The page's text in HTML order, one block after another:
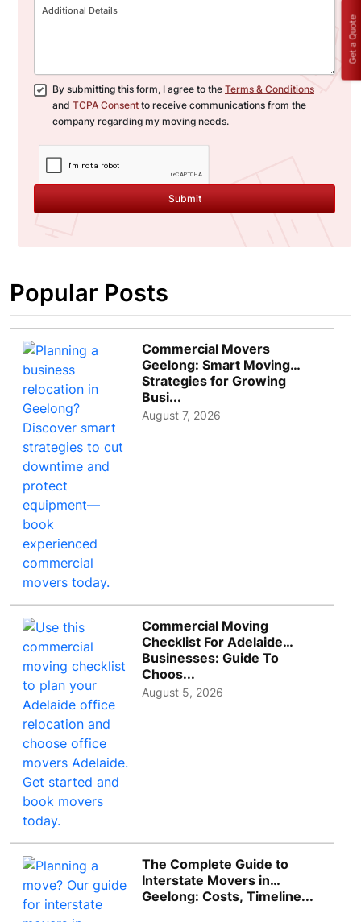
By submitting this form, I agree to the Terms & Conditions
and TCPA Consent to receive communications from the
company regarding my moving needs.
Submit
Popular Posts
Commercial Movers
Geelong: Smart Moving
Strategies for Growing
Busi...
August 7, 2026
Commercial Moving
Checklist For Adelaide
Businesses: Guide To
Choos...
August 5, 2026
The Complete Guide to
Interstate Movers in
Geelong: Costs, Timeline...
Get a Quote